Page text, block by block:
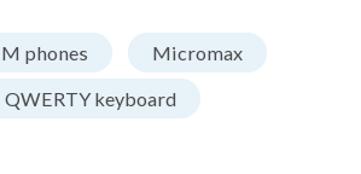
phones
Micromax
QWERTY keyboard